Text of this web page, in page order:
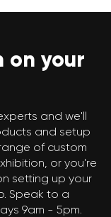
on your
and we'll
and setup
of custom
or you're
setting up your
Speak to a
9am - 5pm.